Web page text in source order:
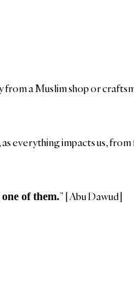
a Muslim shop or
everything impacts us,
of them.” [Abu Dawud]